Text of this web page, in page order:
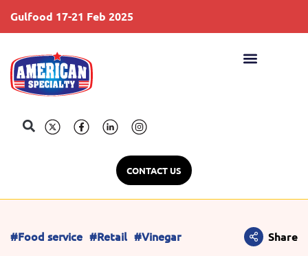
Gulfood 17-21 Feb 2025
CONTACT US
#Food service #Retail #Vinegar Share